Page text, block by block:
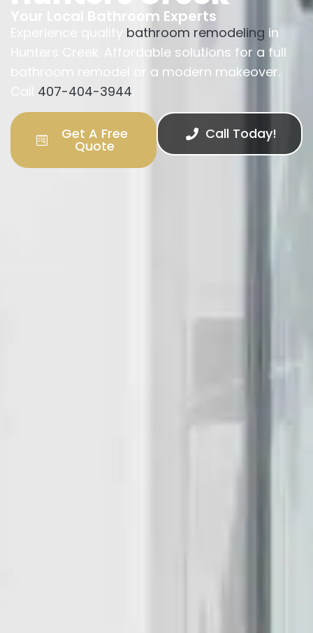
Your Local Bathroom Experts
bathroom remodeling in
Hunters Creek. Affordable solutions for a full
bathroom remodel or a modern makeover.
407-404-3944
Get A Free
Quote
Call Today!